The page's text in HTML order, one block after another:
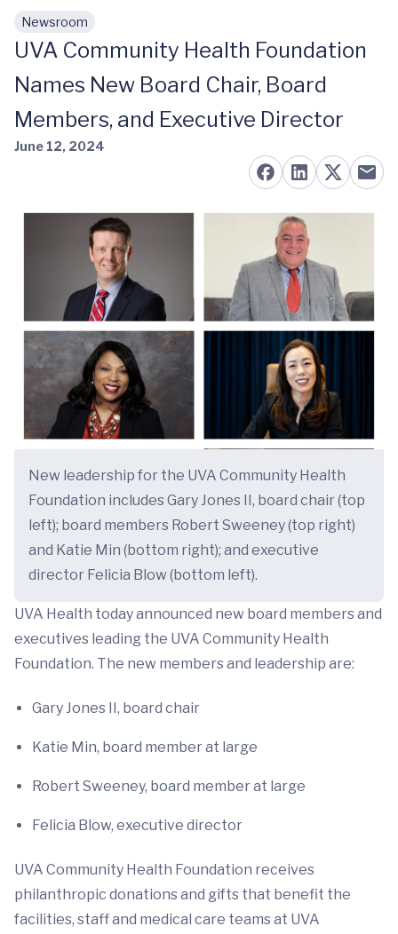
Skip to main content
Newsroom
UVA Community Health Foundation
Names New Board Chair, Board
Members, and Executive Director
June 12, 2024
New leadership for the UVA Community Health
Foundation includes Gary Jones II, board chair (top
left); board members Robert Sweeney (top right)
and Katie Min (bottom right); and executive
director Felicia Blow (bottom left).
UVA Health today announced new board members and
executives leading the UVA Community Health
Foundation. The new members and leadership are:
Gary Jones II, board chair
Katie Min, board member at large
Robert Sweeney, board member at large
Felicia Blow, executive director
UVA Community Health Foundation receives
philanthropic donations and gifts that benefit the
facilities, staff and medical care teams at UVA